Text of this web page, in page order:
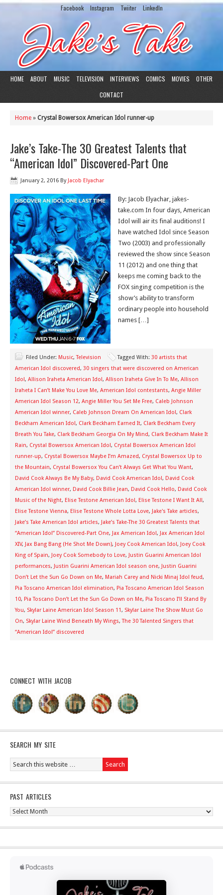
Facebook Instagram Twiiter LinkedIn
HOME ABOUT MUSIC TELEVISION INTERVIEWS COMICS MOVIES
OTHER
CONTACT
Home » Crystal Bowersox American Idol runner-up
Jake’s Take-The 30 Greatest Talents that
“American Idol” Discovered-Part One
January 2, 2016 By Jacob Elyachar
By: Jacob Elyachar, jakes-
take.com In four days, American
Idol will air its final auditions! I
have watched Idol since Season
Two (2003) and professionally
reviewed the show since Season
11 (2012) and one thing that
keeps me coming back to the
FOX singing competition is the
show’s ability to transform
ordinary people into household
names […]
Filed Under: Music,Television Tagged With: 30 artists that
American Idol discovered, 30 singers that were discovered on American
Idol, Allison Iraheta American Idol, Allison Iraheta Give In To Me, Allison
Iraheta I Can’t Make You Love Me, American Idol contestants, Angie Miller
American Idol Season 12, Angie Miller You Set Me Free, Caleb Johnson
American Idol winner, Caleb Johnson Dream On American Idol, Clark
Beckham American Idol, Clark Beckham Earned It, Clark Beckham Every
Breath You Take, Clark Beckham Georgia On My Mind, Clark Beckham Make It
Rain, Crystal Bowersox American Idol, Crystal Bowersox American Idol
runner-up, Crystal Bowersox Maybe I’m Amazed, Crystal Bowersox Up to
the Mountain, Crystal Bowersox You Can’t Always Get What You Want,
David Cook Always Be My Baby, David Cook American Idol, David Cook
American Idol winner, David Cook Billie Jean, David Cook Hello, David Cook
Music of the Night, Elise Testone American Idol, Elise Testone I Want It All,
Elise Testone Vienna, Elise Testone Whole Lotta Love, Jake's Take articles,
Jake’s Take American Idol articles, Jake’s Take-The 30 Greatest Talents that
“American Idol” Discovered-Part One, Jax American Idol, Jax American Idol
XIV, Jax Bang Bang (He Shot Me Down), Joey Cook American Idol, Joey Cook
King of Spain, Joey Cook Somebody to Love, Justin Guarini American Idol
performances, Justin Guarini American Idol season one, Justin Guarini
Don’t Let the Sun Go Down on Me, Mariah Carey and Nicki Minaj Idol feud,
Pia Toscano American Idol elimination, Pia Toscano American Idol Season
10, Pia Toscano Don’t Let the Sun Go Down on Me, Pia Toscano I’ll Stand By
You, Skylar Laine American Idol Season 11, Skylar Laine The Show Must Go
On, Skylar Laine Wind Beneath My Wings,The 30 Talented Singers that
“American Idol” discovered
CONNECT WITH JACOB
SEARCH MY SITE
PAST ARTICLES
Past